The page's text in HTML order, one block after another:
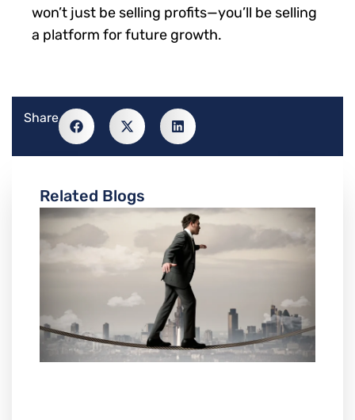
won’t just be selling profits—you’ll be selling
a platform for future growth.
Share
Related Blogs